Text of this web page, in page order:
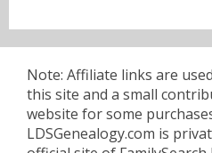
Note: Affiliate links are
this site and a small
website for some
LDSGenealogy.com is